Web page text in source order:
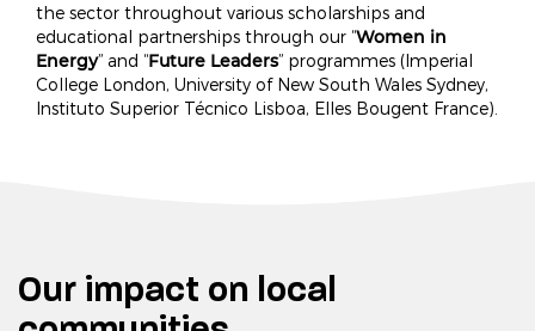
the sector throughout various scholarships and
educational partnerships through our “Women in
Energy” and “Future Leaders” programmes (Imperial
College London, University of New South Wales Sydney,
Instituto Superior Técnico Lisboa, Elles Bougent France).
Our impact on local